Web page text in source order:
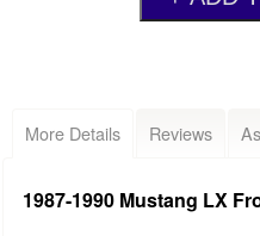
More Details Reviews
1987-1990 Mustang LX